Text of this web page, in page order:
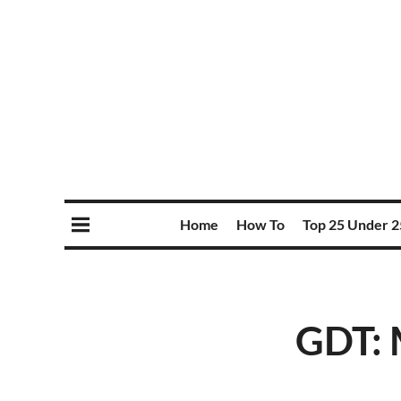
Home How To Top 25 Under
GDT: